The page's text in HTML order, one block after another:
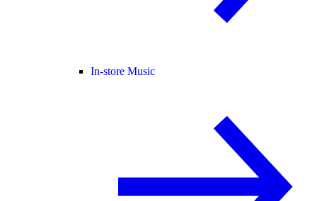
In-store Music